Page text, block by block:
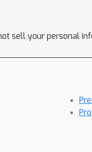
sell your personal